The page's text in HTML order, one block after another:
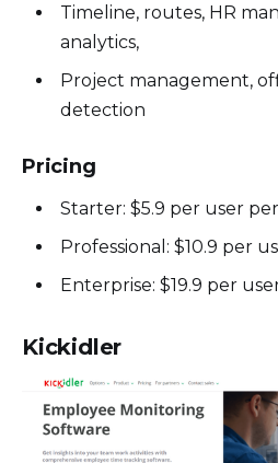
Timeline, routes, HR
analytics,
Project management,
detection
Pricing
Starter: $5.9 per user
Professional: $10.9 per
Enterprise: $19.9 per
Kickidler